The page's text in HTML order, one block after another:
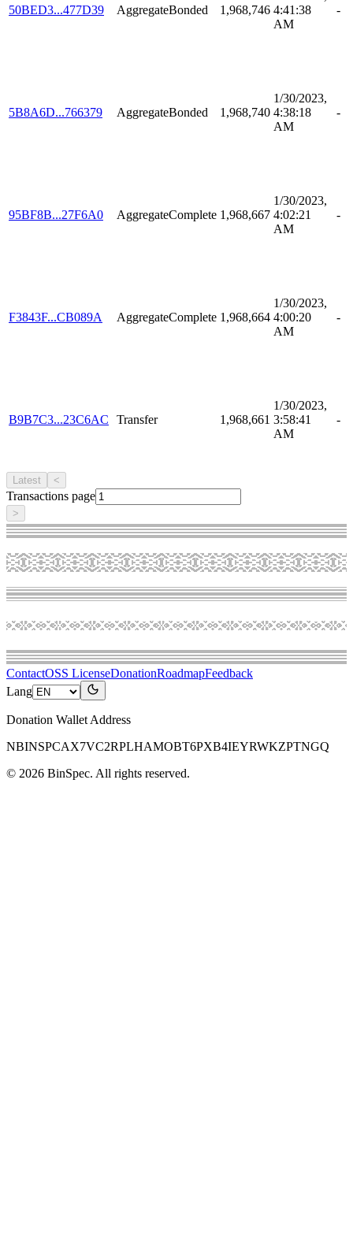
50BED3...477D39 AggregateBonded 1,968,746 4:41:38
AM
-
5B8A6D...766379 AggregateBonded 1,968,740
1/30/2023,
4:38:18
AM
-
95BF8B...27F6A0 AggregateComplete 1,968,667
1/30/2023,
4:02:21
AM
-
F3843F...CB089A AggregateComplete 1,968,664
1/30/2023,
4:00:20
AM
-
B9B7C3...23C6AC Transfer 1,968,661
1/30/2023,
3:58:41
AM
-
Latest <
Transactions page
>
ContactOSS LicenseDonationRoadmapFeedback
Lang
Donation Wallet Address
NBINSPCAX7VC2RPLHAMOBT6PXB4IEYRWKZPTNGQ
© 2026 BinSpec. All rights reserved.